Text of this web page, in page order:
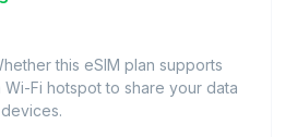
this eSIM plan supports
Fi hotspot to share your data